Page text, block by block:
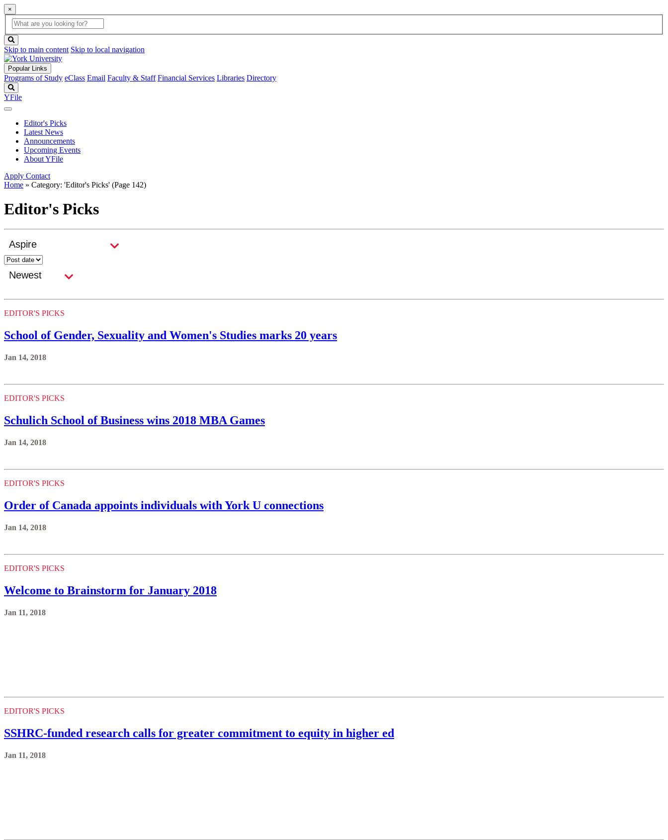
×
Global
Search
search
box
button
Skip to main content Skip to local navigation
Popular Links
Programs of Study eClass Email Faculty & Staff Financial Services Libraries Directory
YFile
Editor's Picks
Latest News
Announcements
Upcoming Events
About YFile
Apply Contact
Home » Category: 'Editor's Picks' (Page 142)
Editor's Picks
EDITOR'S PICKS
School of Gender, Sexuality and Women's Studies marks 20 years
Jan 14, 2018
EDITOR'S PICKS
Schulich School of Business wins 2018 MBA Games
Jan 14, 2018
EDITOR'S PICKS
Order of Canada appoints individuals with York U connections
Jan 14, 2018
EDITOR'S PICKS
Welcome to Brainstorm for January 2018
Jan 11, 2018
EDITOR'S PICKS
SSHRC-funded research calls for greater commitment to equity in higher ed
Jan 11, 2018